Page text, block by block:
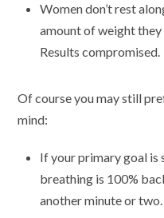
Women don’t rest
amount of weight they
Results compromised.
Of course you may still
mind:
If your primary goal is
breathing is 100%
another minute or two.